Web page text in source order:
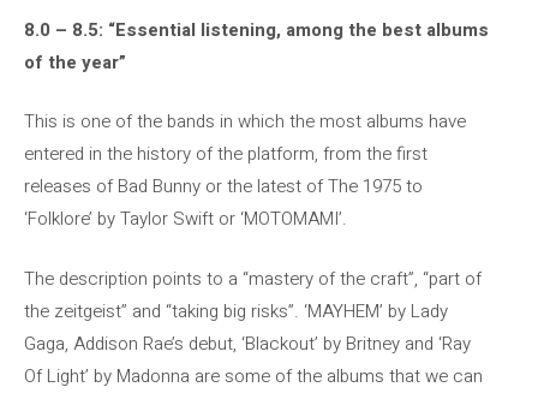
8.0 – 8.5: “Essential listening, among the best albums
of the year”
This is one of the bands in which the most albums have
entered in the history of the platform, from the first
releases of Bad Bunny or the latest of The 1975 to
‘Folklore’ by Taylor Swift or ‘MOTOMAMI’.
The description points to a “mastery of the craft”, “part of
the zeitgeist” and “taking big risks”. ‘MAYHEM’ by Lady
Gaga, Addison Rae’s debut, ‘Blackout’ by Britney and ‘Ray
Of Light’ by Madonna are some of the albums that we can